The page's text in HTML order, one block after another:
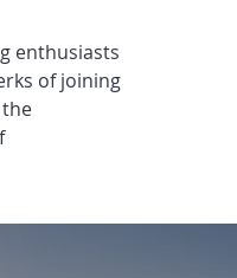
enthusiasts
of joining